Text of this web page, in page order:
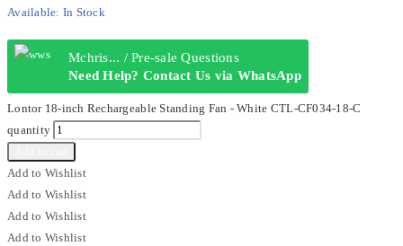
Available: In Stock
Mchris... / Pre-sale Questions
Need Help? Contact Us via WhatsApp
Lontor 18-inch Rechargeable Standing Fan - White CTL-CF034-18-C
quantity
Add to Wishlist
Add to Wishlist
Add to Wishlist
Add to Wishlist